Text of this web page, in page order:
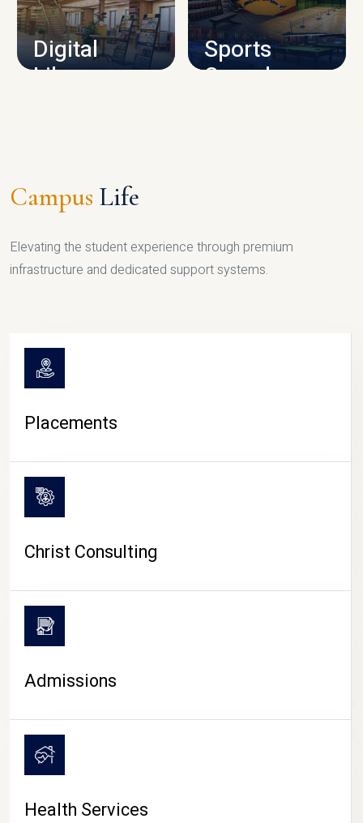
Digital
Library
Sports
Complex
CAMPUS LIFE
Campus Life
Elevating the student experience through premium
infrastructure and dedicated support systems.
Placements
Christ Consulting
Admissions
Health Services